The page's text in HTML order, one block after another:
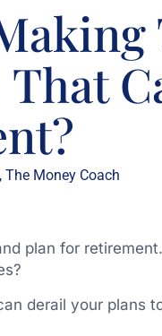
The Money Coach
plan for
derail your plans